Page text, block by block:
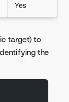
Yes
target) to
the